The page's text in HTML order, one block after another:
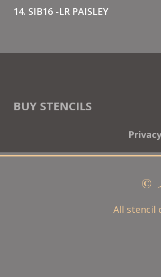
14. SIB16 -LR PAISLEY
BUY STENCILS
All stencil